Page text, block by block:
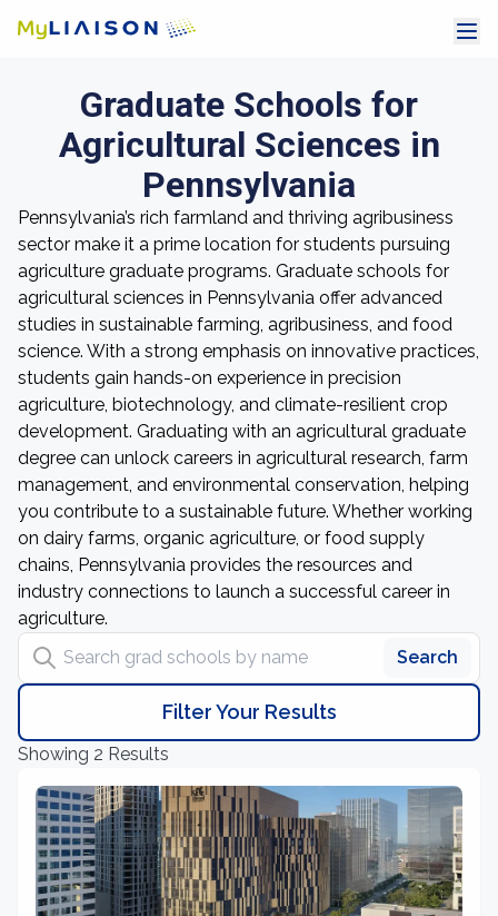
Graduate Schools for
Agricultural Sciences in
Pennsylvania
Pennsylvania’s rich farmland and thriving agribusiness
sector make it a prime location for students pursuing
agriculture graduate programs. Graduate schools for
agricultural sciences in Pennsylvania offer advanced
studies in sustainable farming, agribusiness, and food
science. With a strong emphasis on innovative practices,
students gain hands-on experience in precision
agriculture, biotechnology, and climate-resilient crop
development. Graduating with an agricultural graduate
degree can unlock careers in agricultural research, farm
management, and environmental conservation, helping
you contribute to a sustainable future. Whether working
on dairy farms, organic agriculture, or food supply
chains, Pennsylvania provides the resources and
industry connections to launch a successful career in
agriculture.
Search grad schools by name
Search
Filter Your Results
Showing 2 Results